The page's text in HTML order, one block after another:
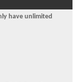
have unlimited